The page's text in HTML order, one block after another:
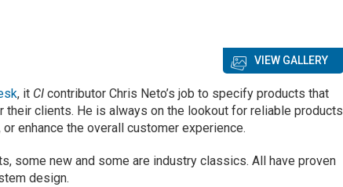
VIEW GALLERY
, it CI contributor Chris Neto’s job to specify products that
clients. He is always on the lookout for reliable products
enhance the overall customer experience.
some new and some are industry classics. All have proven
design.